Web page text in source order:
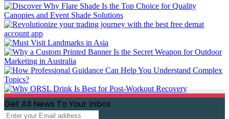
Get All News To Your Inbox
Enter